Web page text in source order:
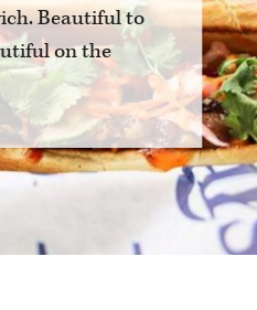
Beautiful to
on the